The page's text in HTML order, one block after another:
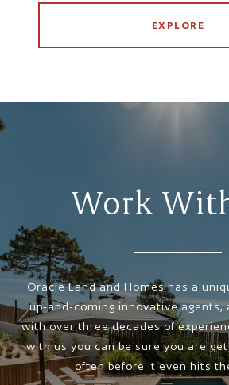
EXPLORE
Work
Oracle Land and Homes has a
up-and-coming innovative agents,
with over three decades of
with us you can be sure you are
often before it even hits